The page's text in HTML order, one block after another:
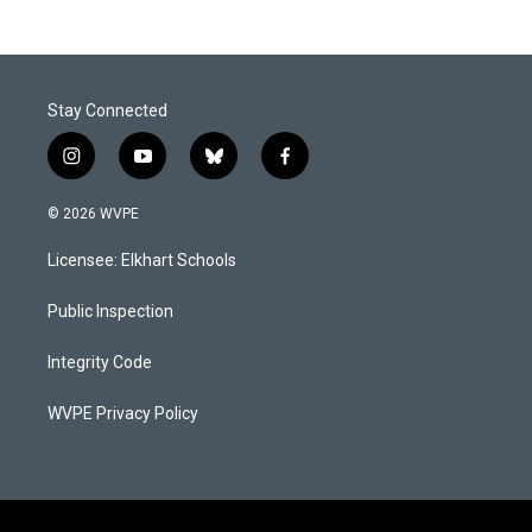
Stay Connected
i
n
s
a
g
a
y
o
u
b
b
l
s
k
f
a
© 2026 WVPE
Licensee: Elkhart Schools
Public Inspection
Integrity Code
WVPE Privacy Policy